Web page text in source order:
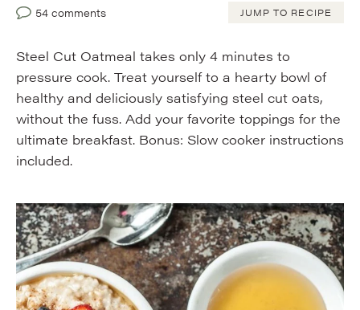
54 comments
JUMP TO RECIPE
Steel Cut Oatmeal takes only 4 minutes to
pressure cook. Treat yourself to a hearty bowl of
healthy and deliciously satisfying steel cut oats,
without the fuss. Add your favorite toppings for the
ultimate breakfast. Bonus: Slow cooker instructions
included.